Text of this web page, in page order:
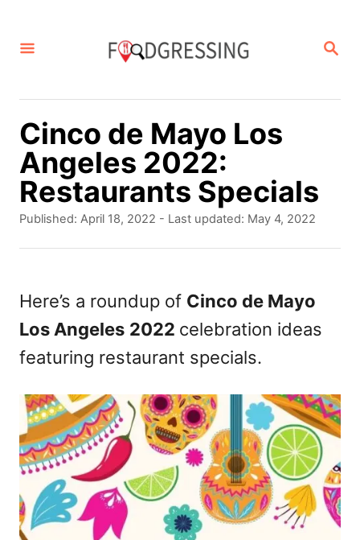
S
R
Cinco de Mayo Los
Angeles 2022:
Restaurants Specials
P
e
d
n
Published: April 18, 2022 - Last updated: May 4, 2022
Here’s a roundup of Cinco de Mayo
Los Angeles 2022 celebration ideas
featuring restaurant specials.